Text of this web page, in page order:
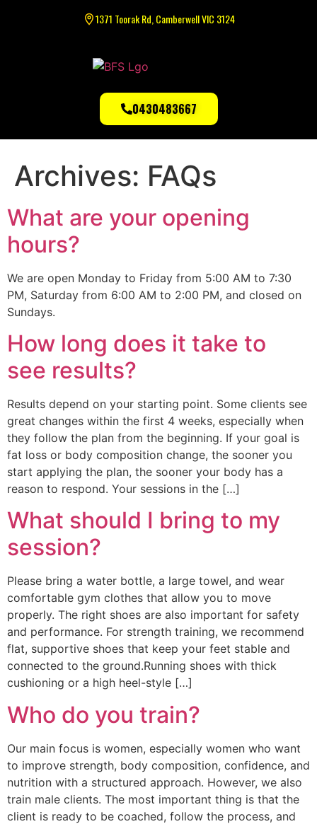
1371 Toorak Rd, Camberwell VIC 3124
0430483667
Archives: FAQs
What are your opening
hours?
We are open Monday to Friday from 5:00 AM to 7:30
PM, Saturday from 6:00 AM to 2:00 PM, and closed on
Sundays.
How long does it take to
see results?
Results depend on your starting point. Some clients see
great changes within the first 4 weeks, especially when
they follow the plan from the beginning. If your goal is
fat loss or body composition change, the sooner you
start applying the plan, the sooner your body has a
reason to respond. Your sessions in the […]
What should I bring to my
session?
Please bring a water bottle, a large towel, and wear
comfortable gym clothes that allow you to move
properly. The right shoes are also important for safety
and performance. For strength training, we recommend
flat, supportive shoes that keep your feet stable and
connected to the ground.Running shoes with thick
cushioning or a high heel-style […]
Who do you train?
Our main focus is women, especially women who want
to improve strength, body composition, confidence, and
nutrition with a structured approach. However, we also
train male clients. The most important thing is that the
client is ready to be coached, follow the process, and